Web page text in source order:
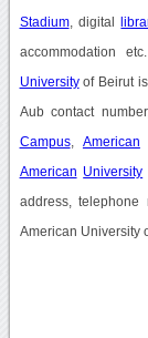
Stadium, digital
accommodation
Universityof Beirut is
Aub contact
Campus, American
American University
address,
American University